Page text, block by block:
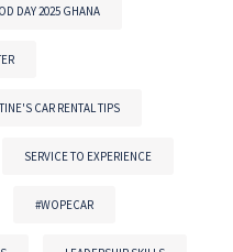
DAY 2025 GHANA
CAR RENTAL TIPS
SERVICE TO EXPERIENCE
#WOPECAR